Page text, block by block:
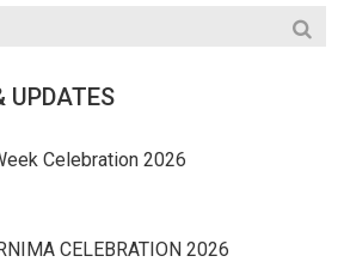
UPDATES
Celebration 2026
CELEBRATION 2026